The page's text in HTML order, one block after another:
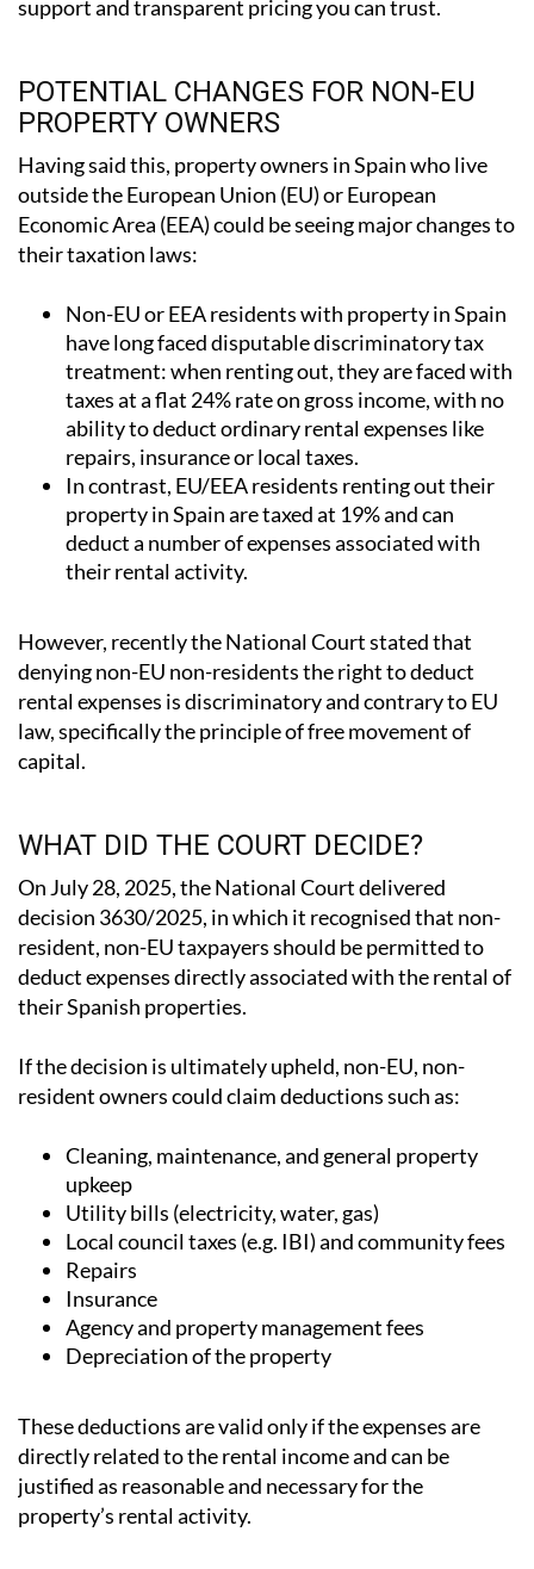
PROPERTY OWNERS
Having said this, property owners in Spain who live
outside the European Union (EU) or European
Economic Area (EEA) could be seeing major changes to
their taxation laws:
have long faced disputable discriminatory tax
treatment: when renting out, they are faced with
taxes at a flat 24% rate on gross income, with no
ability to deduct ordinary rental expenses like
repairs, insurance or local taxes.
In contrast, EU/EEA residents renting out their
property in Spain are taxed at 19% and can
deduct a number of expenses associated with
their rental activity.
denying non-EU non-residents the right to deduct
rental expenses is discriminatory and contrary to EU
law, specifically the principle of free movement of
capital.
On July 28, 2025, the National Court delivered
decision 3630/2025, in which it recognised that non-
resident, non-EU taxpayers should be permitted to
deduct expenses directly associated with the rental of
their Spanish properties.
If the decision is ultimately upheld, non-EU, non-
resident owners could claim deductions such as:
upkeep
Utility bills (electricity, water, gas)
Local council taxes (e.g. IBI) and community fees
Repairs
Insurance
Agency and property management fees
Depreciation of the property
directly related to the rental income and can be
justified as reasonable and necessary for the
property’s rental activity.